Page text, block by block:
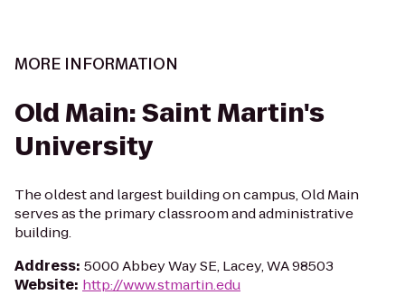
MORE INFORMATION
Old Main: Saint Martin's
University
The oldest and largest building on campus, Old Main
serves as the primary classroom and administrative
building.
Address: 5000 Abbey Way SE, Lacey, WA 98503
Website: http://www.stmartin.edu